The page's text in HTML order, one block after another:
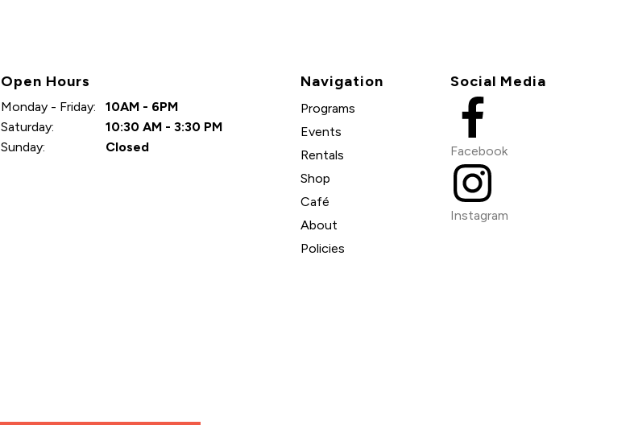
Open Hours
Monday - Friday:
10AM - 6PM
Saturday:
10:30 AM - 3:30 PM
Sunday:
Closed
Navigation
Programs
Events
Rentals
Shop
Café
About
Policies
Social Media
Facebook
Instagram